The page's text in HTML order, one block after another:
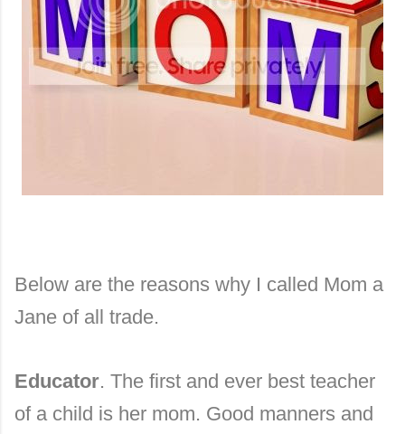
Below are the reasons why I called Mom a
Jane of all trade.
Educator. The first and ever best teacher
of a child is her mom. Good manners and